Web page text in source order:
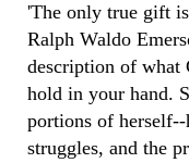
'The only true gift
Ralph Waldo
description of what
hold in your hand.
portions of
struggles, and the